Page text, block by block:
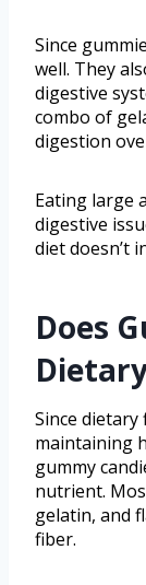
Since
well. They
digestive
combo of
digestion
Eating large
digestive
diet doesn’t
Does
Since
maintaining
gummy
nutrient.
gelatin, and
fiber.